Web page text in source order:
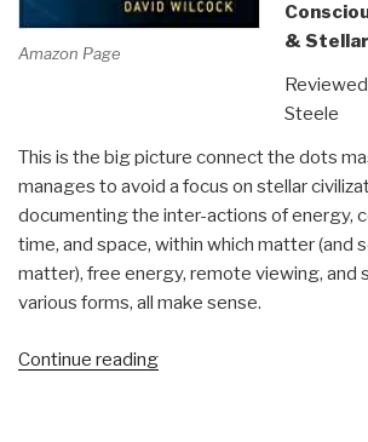
Amazon Page
&
Steele
This is the big picture connect the dots
manages to avoid a focus on stellar
documenting the inter-actions of energy,
time, and space, within which matter (and
matter), free energy, remote viewing, and
various forms, all make sense.
Continue reading“Review: